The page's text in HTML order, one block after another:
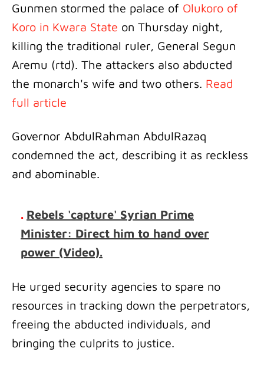
Gunmen stormed the palace of Olukoro of
Koro in Kwara State on Thursday night,
killing the traditional ruler, General Segun
Aremu (rtd). The attackers also abducted
the monarch's wife and two others. Read
full article
Governor AbdulRahman AbdulRazaq
condemned the act, describing it as reckless
and abominable.
. Rebels 'capture' Syrian Prime
Minister: Direct him to hand over
power (Video).
He urged security agencies to spare no
resources in tracking down the perpetrators,
freeing the abducted individuals, and
bringing the culprits to justice.